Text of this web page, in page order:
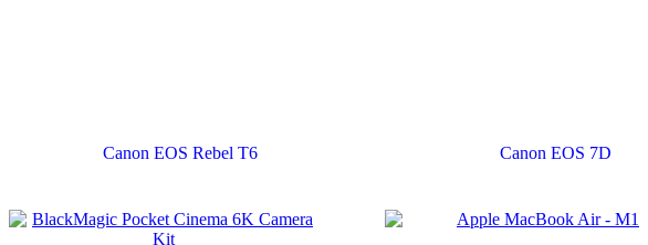
Canon EOS Rebel T6 Canon EOS 7D